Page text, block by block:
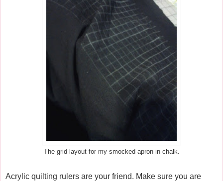
The grid layout for my smocked apron in chalk.
Acrylic quilting rulers are your friend. Make sure you are